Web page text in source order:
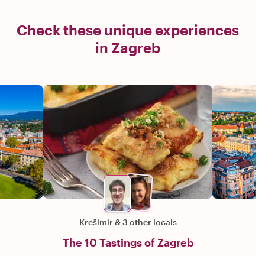
Check these unique experiences
in Zagreb
Krešimir &3 other locals
The 10 Tastings of Zagreb